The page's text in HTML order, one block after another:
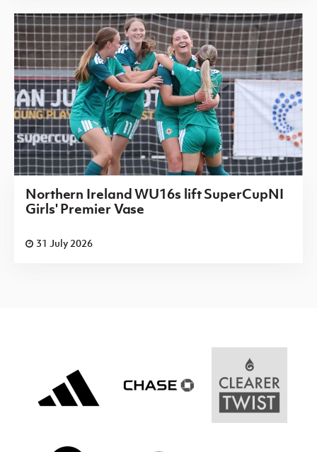
Northern Ireland WU16s lift SuperCupNI
Girls' Premier Vase
31 July 2026